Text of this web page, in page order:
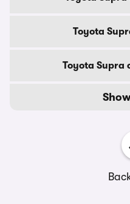
Toyota
Toyota Supra